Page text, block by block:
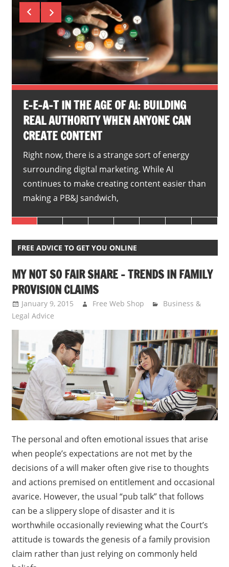
E-E-A-T IN THE AGE OF AI: BUILDING
REAL AUTHORITY WHEN ANYONE CAN
CREATE CONTENT
Right now, there is a strange sort of energy
surrounding digital marketing. While AI
continues to make creating content easier than
making a PB&J sandwich,
FREE ADVICE TO GET YOU ONLINE
MY NOT SO FAIR SHARE – TRENDS IN FAMILY
PROVISION CLAIMS
January 9, 2015 Free Web Shop
Business &
Legal Advice
The personal and often emotional issues that arise
when people’s expectations are not met by the
decisions of a will maker often give rise to thoughts
and actions premised on entitlement and occasional
avarice. However, the usual “pub talk” that follows
can be a slippery slope of disaster and it is
worthwhile occasionally reviewing what the Court’s
attitude is towards the genesis of a family provision
claim rather than just relying on commonly held